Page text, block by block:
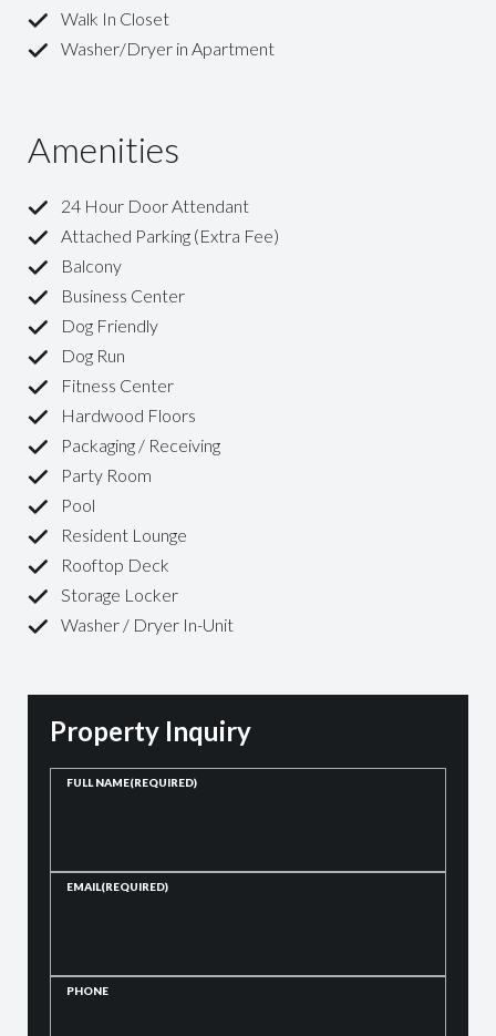
Walk In Closet
Washer/Dryer in Apartment
Amenities
24 Hour Door Attendant
Attached Parking (Extra Fee)
Balcony
Business Center
Dog Friendly
Dog Run
Fitness Center
Hardwood Floors
Packaging / Receiving
Party Room
Pool
Resident Lounge
Rooftop Deck
Storage Locker
Washer / Dryer In-Unit
Property Inquiry
FULL NAME(REQUIRED)
EMAIL(REQUIRED)
PHONE